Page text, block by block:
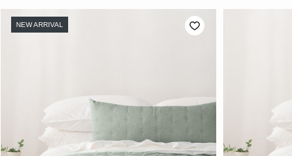
NEW ARRIVAL